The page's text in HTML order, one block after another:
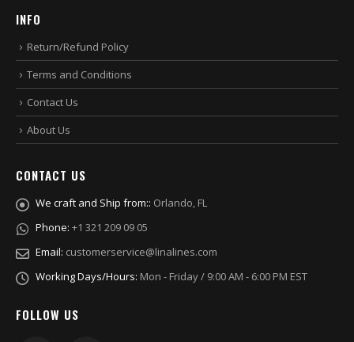
INFO
Return/Refund Policy
Terms and Conditions
Contact Us
About Us
CONTACT US
We craft and Ship from:: Orlando, FL
Phone: +1 321 209 09 05
Email: customerservice@linalines.com
Working Days/Hours: Mon - Friday / 9:00 AM - 6:00 PM EST
FOLLOW US